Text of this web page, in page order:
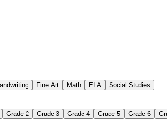
work.
terms to definitions, examples to categories, or
Fine Art Math ELA Social Studies
Grade 2 Grade 3 Grade 4 Grade 5 Grade 6